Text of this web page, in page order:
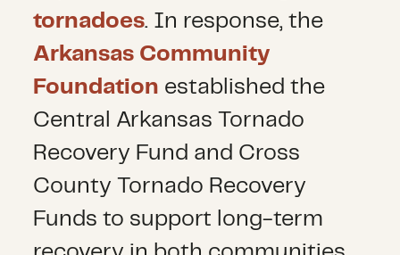
tornadoes. In response, the
Arkansas Community
Foundation established the
Central Arkansas Tornado
Recovery Fund and Cross
County Tornado Recovery
Funds to support long-term